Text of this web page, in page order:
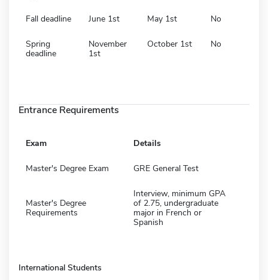
Fall deadline June 1st May 1st No
Spring
deadline
November
1st
October 1st No
Entrance Requirements
Exam Details
Master's Degree Exam GRE General Test
Master's Degree
Requirements
Interview, minimum GPA
of 2.75, undergraduate
major in French or
Spanish
International Students